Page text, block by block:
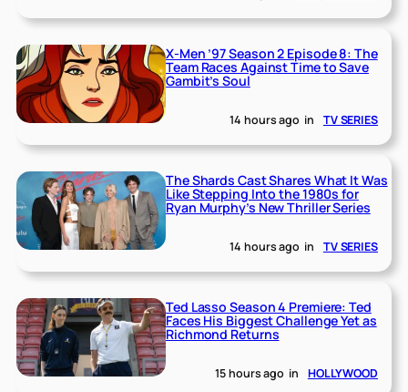
X-Men ’97 Season 2 Episode 8: The
Team Races Against Time to Save
Gambit’s Soul
14 hours ago in TV SERIES
The Shards Cast Shares What It Was
Like Stepping Into the 1980s for
Ryan Murphy’s New Thriller Series
14 hours ago in TV SERIES
Ted Lasso Season 4 Premiere: Ted
Faces His Biggest Challenge Yet as
Richmond Returns
15 hours ago in HOLLYWOOD